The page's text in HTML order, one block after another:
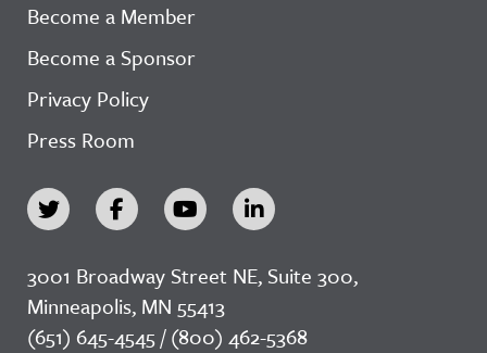
Become a Member
Become a Sponsor
Privacy Policy
Press Room
3001 Broadway Street NE, Suite 300,
Minneapolis, MN 55413
(651) 645-4545 / (800) 462-5368